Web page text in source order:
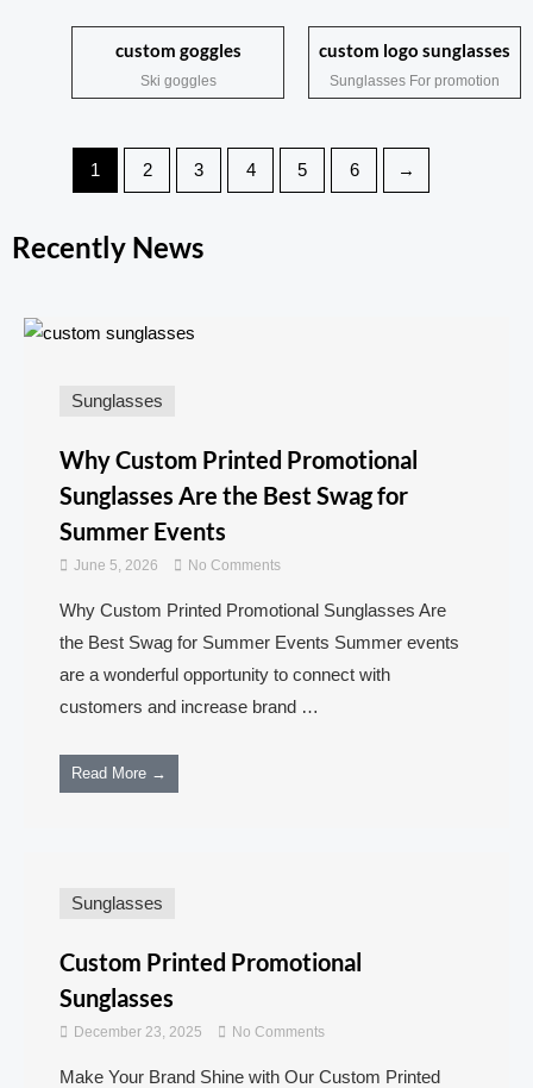
custom goggles
Ski goggles
custom logo sunglasses
Sunglasses For promotion
1 2 3 4 5 6 →
Recently News
Sunglasses
Why Custom Printed Promotional
Sunglasses Are the Best Swag for
Summer Events
June 5, 2026 No Comments
Why Custom Printed Promotional Sunglasses Are
the Best Swag for Summer Events Summer events
are a wonderful opportunity to connect with
customers and increase brand …
Read More →
Sunglasses
Custom Printed Promotional
Sunglasses
December 23, 2025 No Comments
Make Your Brand Shine with Our Custom Printed